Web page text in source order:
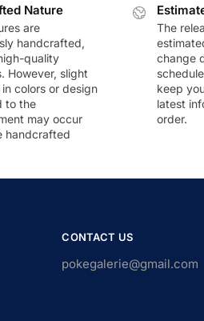
Nature
are
handcrafted,
quality
However, slight
colors or design
to the
may occur
handcrafted
The
change
keep
latest
order.
CONTACT US
pokegalerie@gmail.com